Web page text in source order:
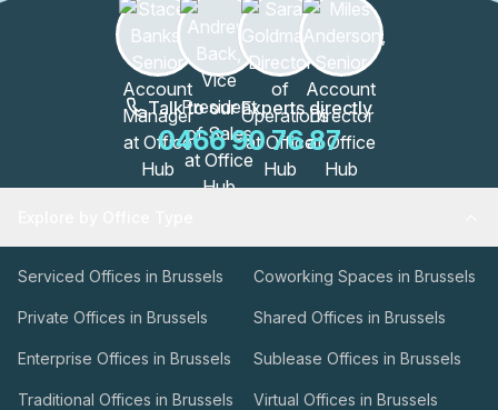
Talk to our Experts directly
0466 90 76 87
Serviced Offices in Brussels Coworking Spaces in Brussels
Private Offices in Brussels Shared Offices in Brussels
Enterprise Offices in Brussels Sublease Offices in Brussels
Traditional Offices in Brussels Virtual Offices in Brussels